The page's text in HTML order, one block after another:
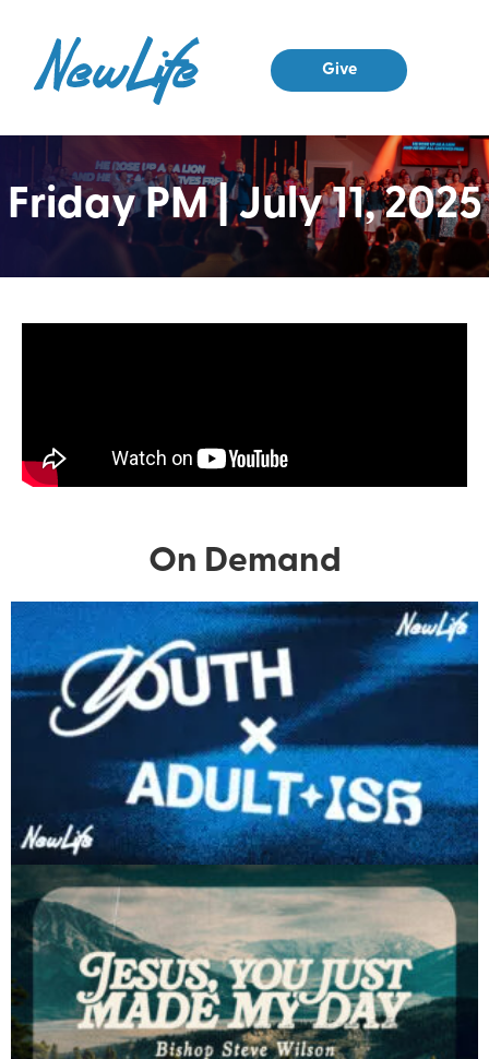
Give
Friday PM | July 11, 2025
On Demand